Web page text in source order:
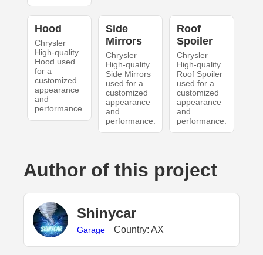
Hood
Chrysler
High-quality
Hood used
for a
customized
appearance
and
performance.
Side
Mirrors
Chrysler
High-quality
Side Mirrors
used for a
customized
appearance
and
performance.
Roof
Spoiler
Chrysler
High-quality
Roof Spoiler
used for a
customized
appearance
and
performance.
Author of this project
Shinycar
Garage Country: AX